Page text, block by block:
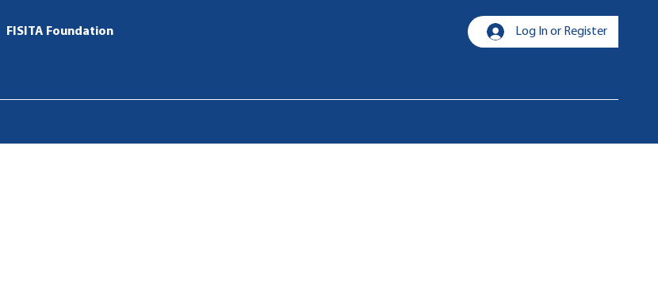
FISITA Foundation Log In or Register